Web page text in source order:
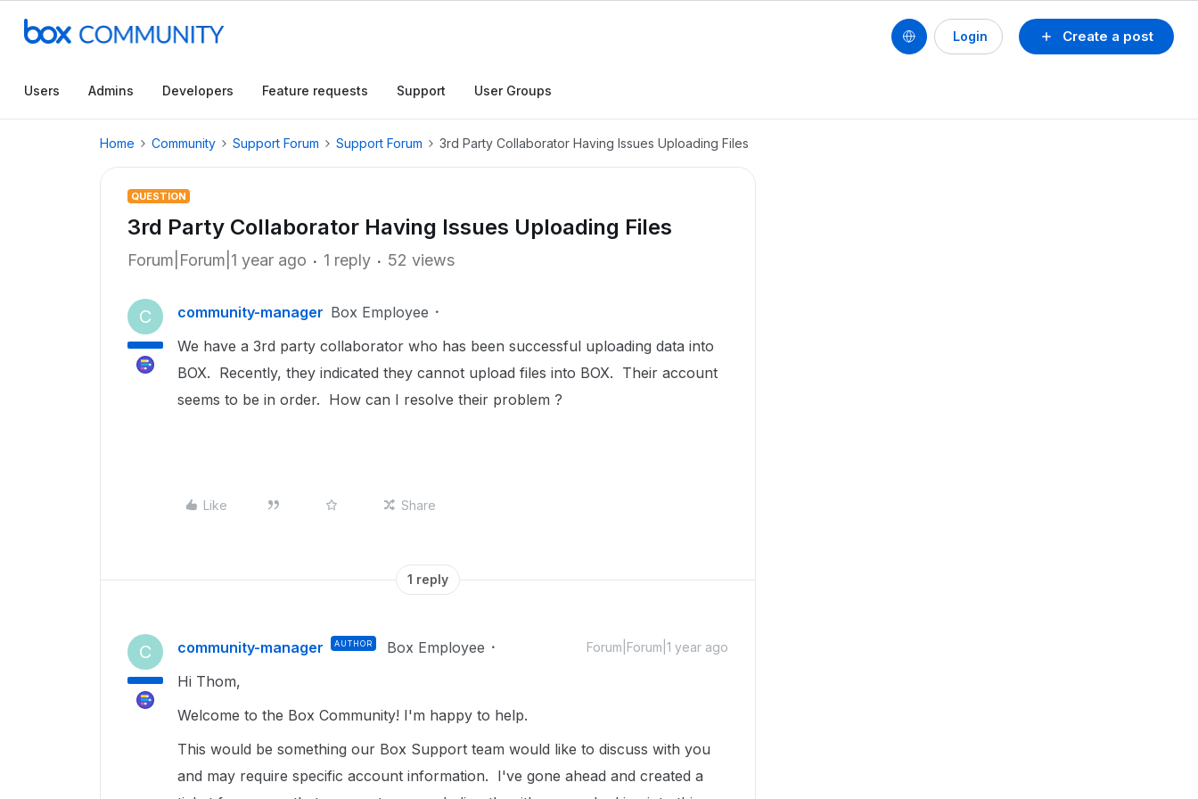
Create a post
Login
Users Admins Developers Feature requests Support User Groups
Home Community Support Forum Support Forum 3rd Party Collaborator Having Issues Uploading Files
QUESTION
3rd Party Collaborator Having Issues Uploading Files
Forum|Forum|1 year ago 1 reply 52 views
C community-manager Box Employee
We have a 3rd party collaborator who has been successful uploading data into
BOX. Recently, they indicated they cannot upload files into BOX. Their account
seems to be in order. How can I resolve their problem ?
Like Share
1 reply
C community-manager AUTHOR Box Employee Forum|Forum|1 year ago
Hi Thom,
Welcome to the Box Community! I'm happy to help.
This would be something our Box Support team would like to discuss with you
and may require specific account information. I've gone ahead and created a